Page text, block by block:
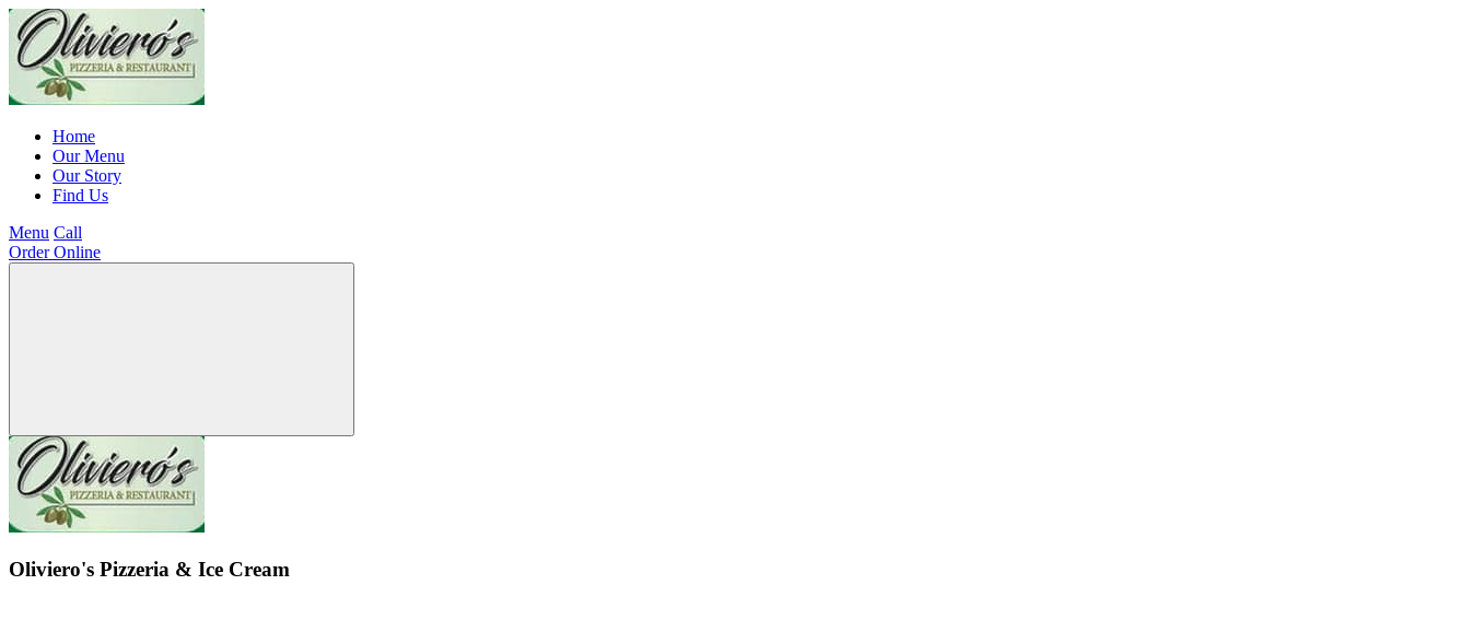
Home
Our Menu
Our Story
Find Us
Menu Call
Order Online
Oliviero's Pizzeria & Ice Cream